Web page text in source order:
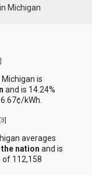
Michigan
]
is
and is 14.24%
kWh.
[3]
averages
the nation and is
of 112,158